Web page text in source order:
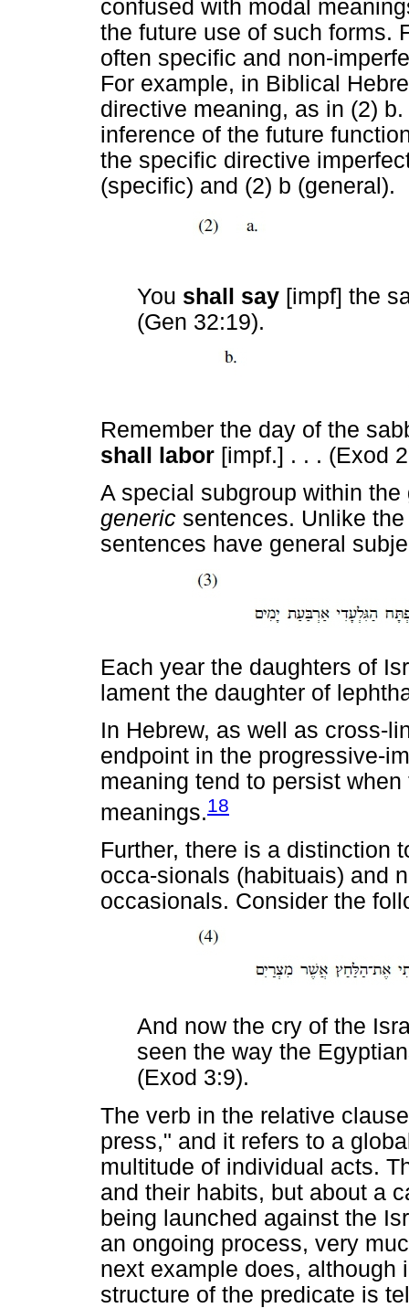
confused with modal
the future use of such forms.
often specific and non-
For example, in Biblical
directive meaning, as in (2)
inference of the future
the specific directive
(specific) and (2) b (general).
You shall say [impf] the
(Gen 32:19).
Remember the day of the
shall labor [impf.] . . . (Exod
A special subgroup within
generic sentences. Unlike
sentences have general
Each year the daughters of
lament the daughter of
In Hebrew, as well as cross-
endpoint in the progressive-
meaning tend to persist
meanings.18
Further, there is a distinction
occa-sionals (habituais) and
occasionals. Consider the
And now the cry of the
seen the way the
(Exod 3:9).
The verb in the relative
press," and it refers to a
multitude of individual acts.
and their habits, but about a
being launched against the
an ongoing process, very
next example does, although
structure of the predicate is